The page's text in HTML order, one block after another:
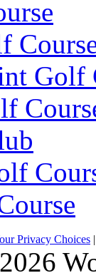
Golf
Privacy Choices